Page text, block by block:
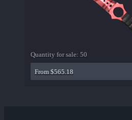
Quantity for sale: 50
From $565.18